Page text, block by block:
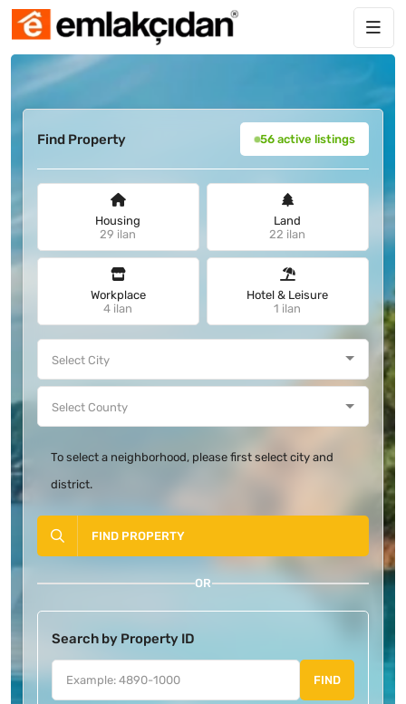
Find Property 56 active listings
Housing
29 ilan
Land
22 ilan
Workplace
4 ilan
Hotel & Leisure
1 ilan
To select a neighborhood, please first select city and
district.
FIND PROPERTY
OR
Search by Property ID
FIND